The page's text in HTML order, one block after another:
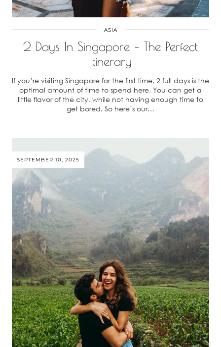
ASIA
2 Days In Singapore – The Perfect
Itinerary
If you’re visiting Singapore for the first time, 2 full days is the
optimal amount of time to spend here. You can get a
little flavor of the city, while not having enough time to
get bored. So here’s our…
SEPTEMBER 10, 2025